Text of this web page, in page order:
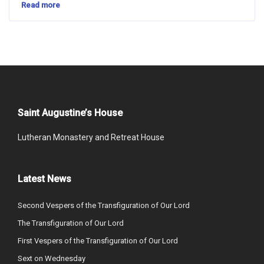
Read more
Saint Augustine’s House
Lutheran Monastery and Retreat House
Latest News
Second Vespers of the Transfiguration of Our Lord
The Transfiguration of Our Lord
First Vespers of the Transfiguration of Our Lord
Sext on Wednesday